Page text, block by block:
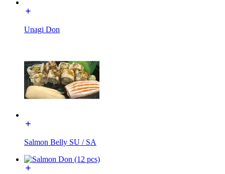
Unagi Don
Salmon Belly SU / SA